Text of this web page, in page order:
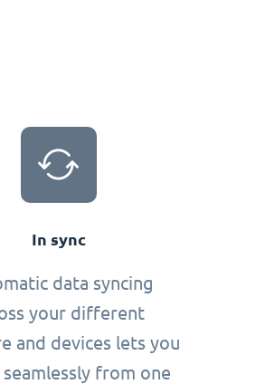
In sync
data syncing
your different
and devices lets you
from one